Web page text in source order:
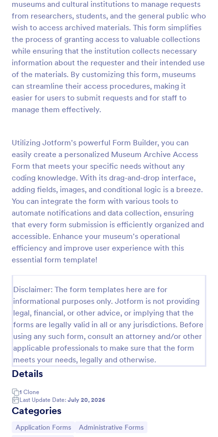
museums and cultural institutions to manage requests
from researchers, students, and the general public who
wish to access archived materials. This form simplifies
the process of granting access to valuable collections
while ensuring that the institution collects necessary
information about the requester and their intended use
of the materials. By customizing this form, museums
can streamline their access procedures, making it
easier for users to submit requests and for staff to
manage them effectively.
Utilizing Jotform's powerful Form Builder, you can
easily create a personalized Museum Archive Access
Form that meets your specific needs without any
coding knowledge. With its drag-and-drop interface,
adding fields, images, and conditional logic is a breeze.
You can integrate the form with various tools to
automate notifications and data collection, ensuring
that every form submission is efficiently organized and
accessible. Enhance your museum's operational
efficiency and improve user experience with this
essential form template!
Disclaimer: The form templates here are for
informational purposes only. Jotform is not providing
legal, financial, or other advice, or implying that the
forms are legally valid in all or any jurisdictions. Before
using any such form, consult an attorney and/or other
applicable professionals to make sure that the form
meets your needs, legally and otherwise.
Details
1 Clone
Last Update Date: July 20, 2026
Categories
Go to Category:
Application Forms Go to Category:
Administrative Forms
Preview
Online Job Application Form
Online Job Application Form is a form template that
simplifies the recruitment process by collecting
experiences in a structured manner, provided by
Jotform for seamless hiring operations.
Go to Category:
Human Resources Forms
Use Template
Preview